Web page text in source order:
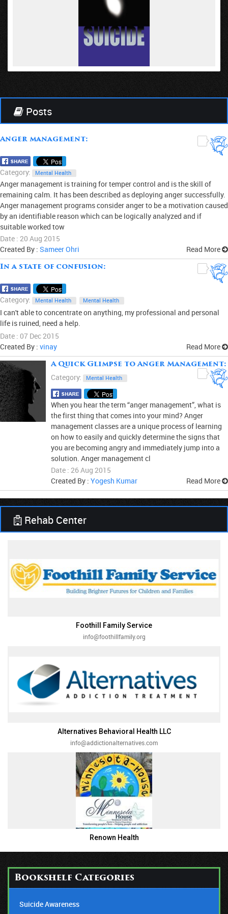
VIEW
Posts
Anger management:
Category: Mental Health
Anger management is training for temper control and is the skill of
remaining calm. It has been described as deploying anger successfully.
Anger management programs consider anger to be a motivation caused
by an identifiable reason which can be logically analyzed and if
suitable worked tow
Date : 20 Aug 2015
Created By : Sameer Ohri Read More
In a state of confusion:
Category: Mental Health Mental Health
I can't able to concentrate on anything, my professional and personal
life is ruined, need a help.
Date : 07 Dec 2015
Created By : vinay Read More
A Quick Glimpse to Anger Management:
Category: Mental Health
When you hear the term “anger management”, what is
the first thing that comes into your mind? Anger
management classes are a unique process of learning
on how to easily and quickly determine the signs that
you are becoming angry and immediately jump into a
solution. Anger management cl
Date : 26 Aug 2015
Created By : Yogesh Kumar Read More
Rehab Center
Foothill Family Service
info@foothillfamily.org
Alternatives Behavioral Health LLC
info@addictionalternatives.com
Renown Health
Bookshelf Categories
Suicide Awareness